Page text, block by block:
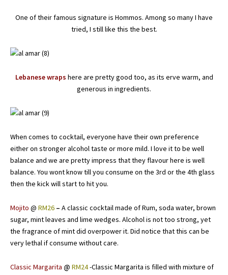
One of their famous signature is Hommos. Among so many I have
tried, I still like this the best.
Lebanese wraps here are pretty good too, as its erve warm, and
generous in ingredients.
When comes to cocktail, everyone have their own preference
either on stronger alcohol taste or more mild. I love it to be well
balance and we are pretty impress that they flavour here is well
balance. You wont know till you consume on the 3rd or the 4th glass
then the kick will start to hit you.
Mojito @ RM26 – A classic cocktail made of Rum, soda water, brown
sugar, mint leaves and lime wedges. Alcohol is not too strong, yet
the fragrance of mint did overpower it. Did notice that this can be
very lethal if consume without care.
Classic Margarita @ RM24-Classic Margarita is filled with mixture of